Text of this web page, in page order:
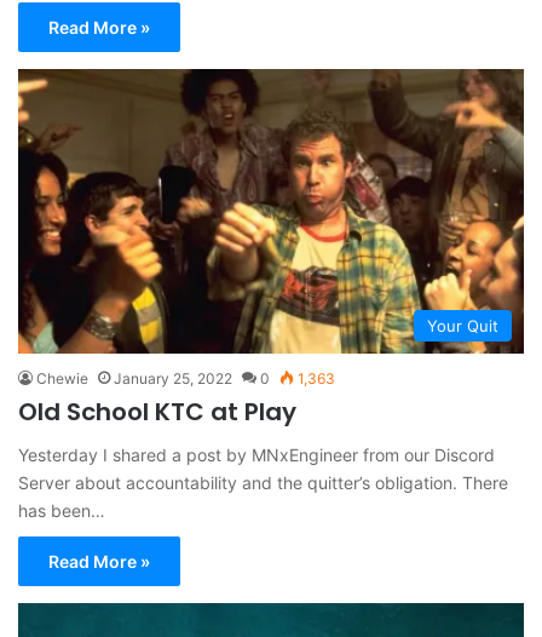
Read More »
Your Quit
Chewie January 25, 2022 0 1,363
Old School KTC at Play
Yesterday I shared a post by MNxEngineer from our Discord
Server about accountability and the quitter’s obligation. There
has been…
Read More »